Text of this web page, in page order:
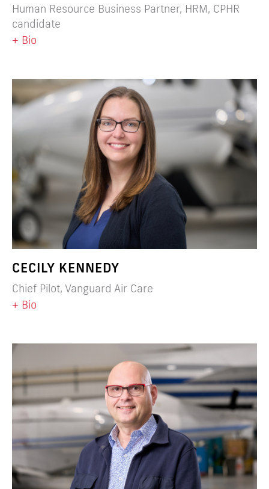
Human Resource Business Partner, HRM, CPHR
candidate
+ Bio
CECILY KENNEDY
Chief Pilot, Vanguard Air Care
+ Bio